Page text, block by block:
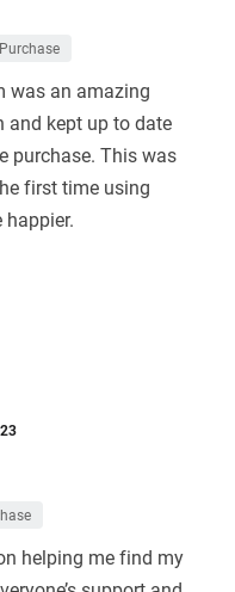
was an amazing
and kept up to date
purchase. This was
first time using
happier.
helping me find my